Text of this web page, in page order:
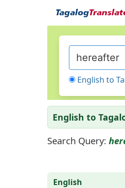
English to
English to
Search Query:
English